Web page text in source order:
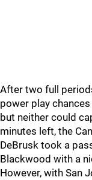
After two full
power play
but neither could
minutes left, the
DeBrusk took a
Blackwood with a
However, with San